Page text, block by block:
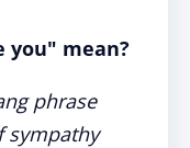
you" mean?
phrase
sympathy